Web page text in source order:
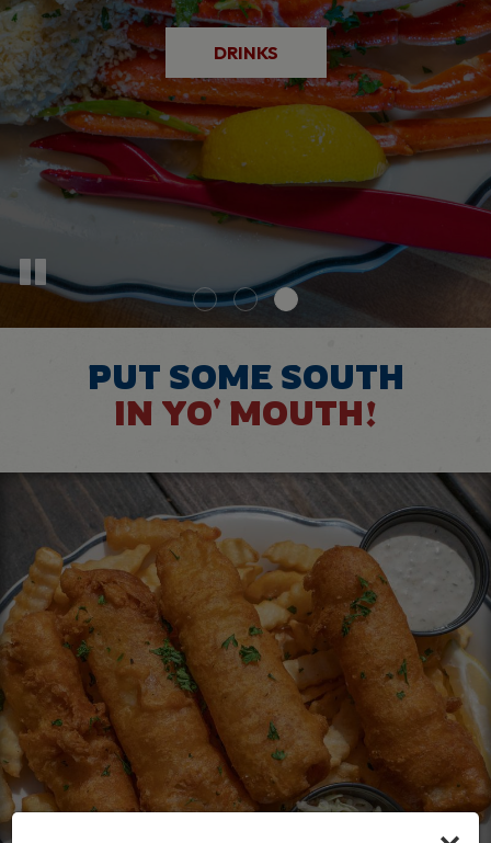
EVENTS
SPECIALS
DRINKS
PUT SOME SOUTH
IN YO' MOUTH!